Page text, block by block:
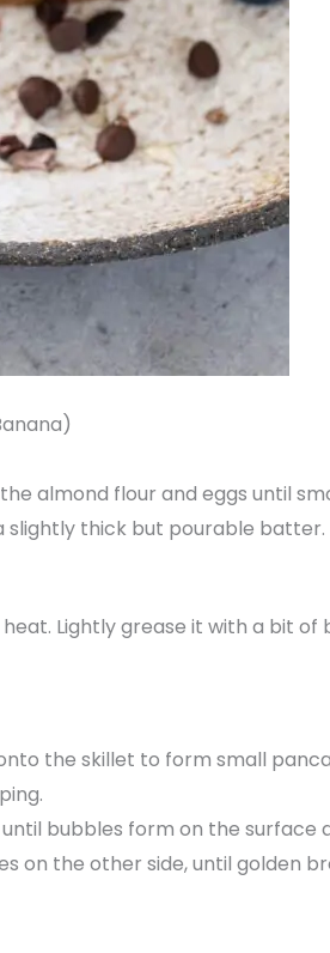
almond flour and eggs until
slightly thick but pourable batter.
Lightly grease it with a bit
the skillet to form small
bubbles form on the surface
on the other side, until golden